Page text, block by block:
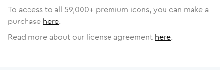
To access to all 59,000+ premium icons, you can make a
purchase here.
Read more about our license agreement here.